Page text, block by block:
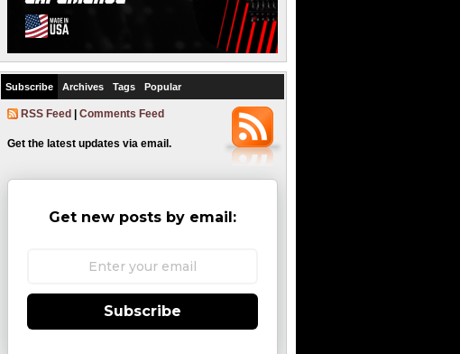
Subscribe Archives Tags Popular
RSS Feed Comments Feed
Get the latest updates via email.
Get new posts by email:
Subscribe